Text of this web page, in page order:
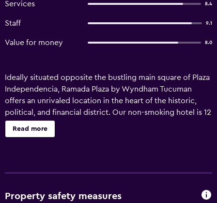
Services 8.4
Staff 9.1
Value for money 8.0
Ideally situated opposite the bustling main square of Plaza
Independencia, Ramada Plaza by Wyndham Tucuman
offers an unrivaled location in the heart of the historic,
political, and financial district. Our non-smoking hotel is 12
kilometers from Teniente General Benjamín Matienzo
International Airport (TUC) and a short walk from must-
Read more
Property safety measures